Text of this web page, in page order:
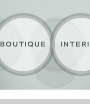
BOUTIQUE